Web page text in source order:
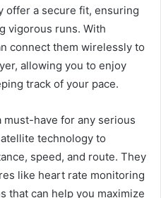
offer a secure fit, ensuring
vigorous runs. With
connect them wirelessly to
allowing you to enjoy
track of your pace.
must-have for any serious
technology to
speed, and route. They
like heart rate monitoring
that can help you maximize